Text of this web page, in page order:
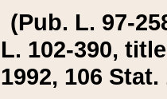
(Pub. L. 97-
L. 102-390,
1992, 106 Stat.